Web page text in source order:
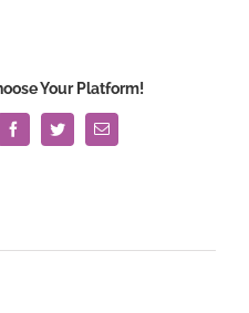
Your Platform!
FacebookTwitterEmail